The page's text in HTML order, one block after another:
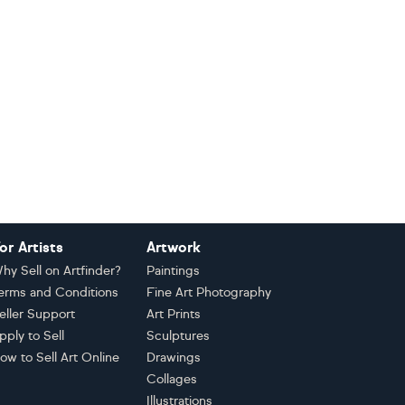
Artists
Sell on Artfinder?
and Conditions
Support
to Sell
to Sell Art Online
Artwork
Paintings
Fine Art Photography
Art Prints
Sculptures
Drawings
Collages
Illustrations